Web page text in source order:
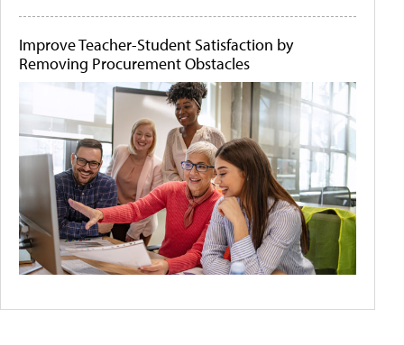
Improve Teacher-Student Satisfaction by
Removing Procurement Obstacles